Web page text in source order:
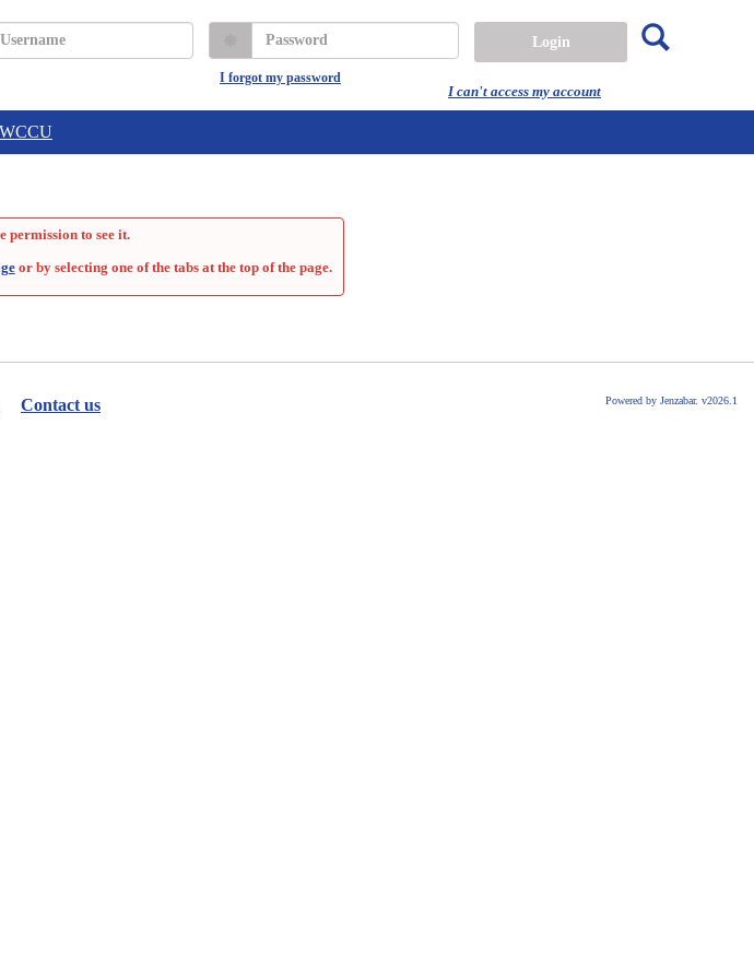
I can't access my account
Password
I forgot my password
permission to see it.
or by selecting one of the tabs at the top of the page.
Contact us Powered by Jenzabar. v2026.1